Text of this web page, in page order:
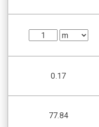
0.17
77.84